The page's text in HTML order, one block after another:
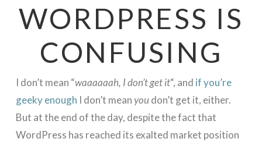
WORDPRESS IS
CONFUSING
I don’t mean “waaaaaah, I don’t get it“, and if you’re
geeky enough I don’t meanyoudon’t get it, either.
But at the end of the day, despite the fact that
WordPress has reached its exalted market position